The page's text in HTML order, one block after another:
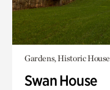
Gardens, Historic
Swan House